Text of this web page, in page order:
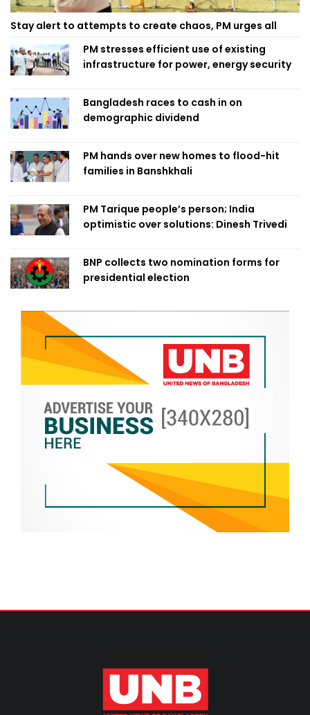
Stay alert to attempts to create chaos, PM urges all
PM stresses efficient use of existing
infrastructure for power, energy security
Bangladesh races to cash in on
demographic dividend
PM hands over new homes to flood-hit
families in Banshkhali
PM Tarique people’s person; India
optimistic over solutions: Dinesh Trivedi
BNP collects two nomination forms for
presidential election